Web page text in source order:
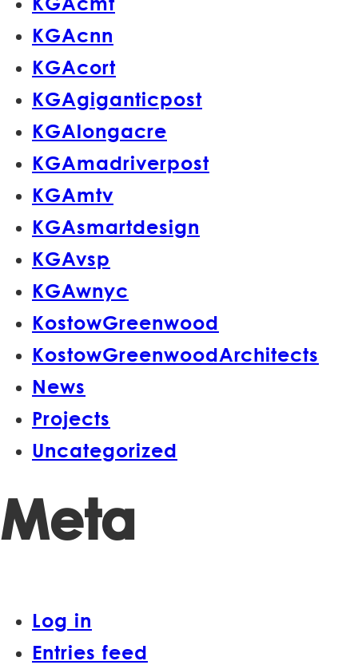
KGAcnn
KGAcort
KGAgiganticpost
KGAlongacre
KGAmadriverpost
KGAmtv
KGAsmartdesign
KGAvsp
KGAwnyc
KostowGreenwood
KostowGreenwoodArchitects
News
Projects
Uncategorized
Meta
Log in
Entries feed